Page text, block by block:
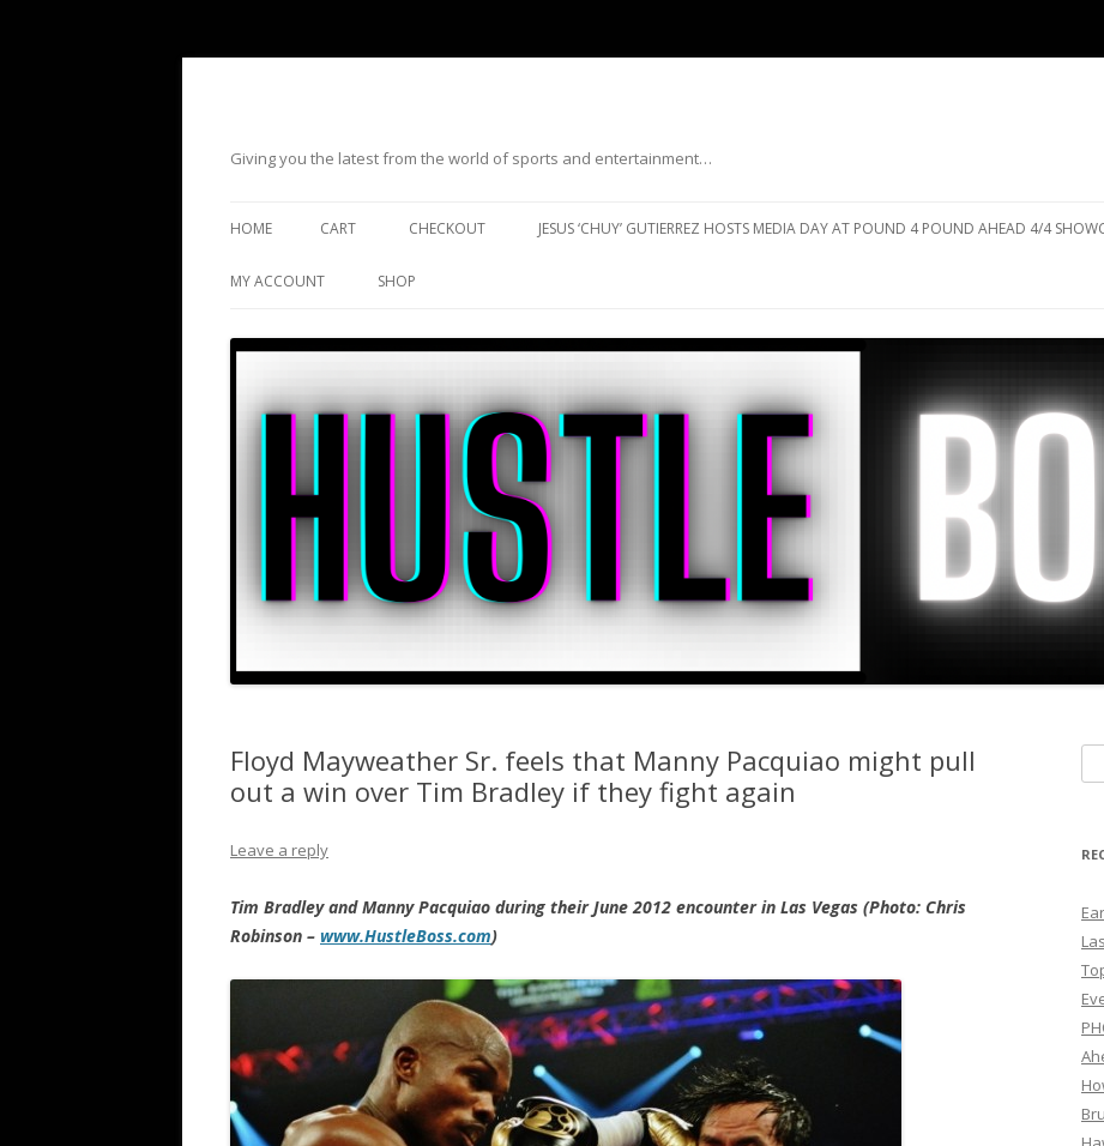
Giving you the latest from the world of sports and entertainment…
HOME CART CHECKOUT JESUS ‘CHUY’ GUTIERREZ HOSTS MEDIA DAY AT POUND 4 POUND AHEAD 4/4
MY ACCOUNT SHOP
Floyd Mayweather Sr. feels that Manny Pacquiao might pull
out a win over Tim Bradley if they fight again
Leave a reply
Tim Bradley and Manny Pacquiao during their June 2012 encounter in Las Vegas (Photo: Chris
Robinson – www.HustleBoss.com)
for: